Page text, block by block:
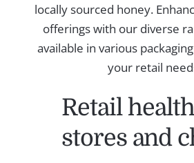
locally sourced honey.
offerings with our diverse
available in various
your retail
Retail
stores and